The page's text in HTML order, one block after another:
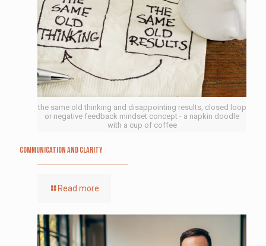
the same old thinking and disappointing results, closed loop
or negative feedback mindset concept - a napkin doodle
with a cup of coffee
Communication and Clarity
Read more